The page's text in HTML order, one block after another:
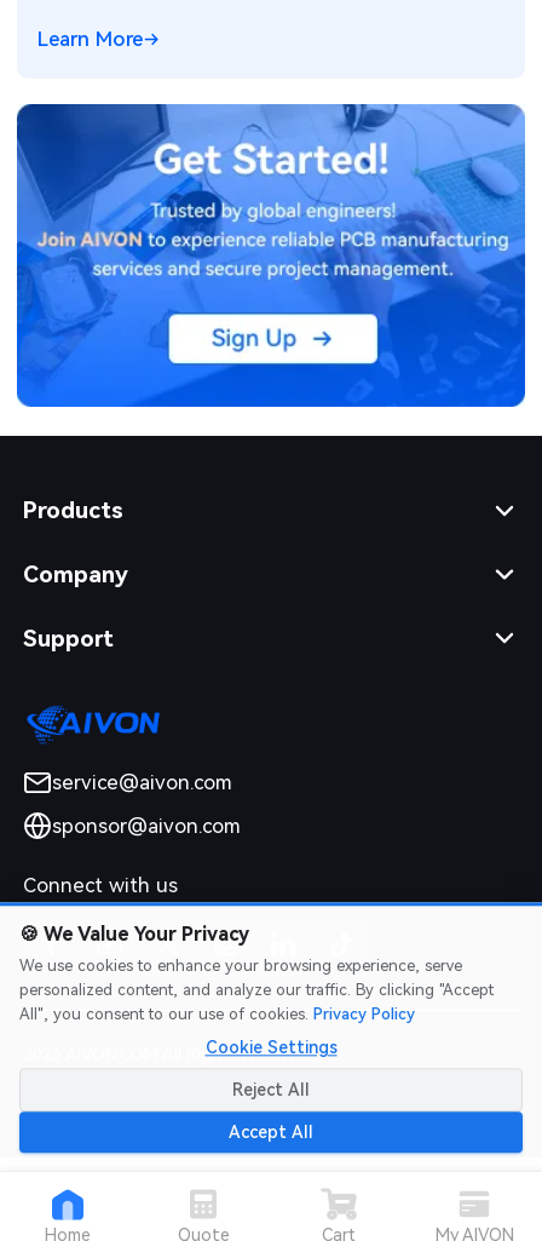
Learn More
Products
Company
Support
service@aivon.com
sponsor@aivon.com
Connect with us
2026 AIVON.COM All Rights Reserved
Intellectual Property Rights|Terms of Service
Refund Policy
Home Quote Cart My AIVON
🍪 We Value Your Privacy
We use cookies to enhance your browsing experience, serve
personalized content, and analyze our traffic. By clicking "Accept
All", you consent to our use of cookies. Privacy Policy
Cookie Settings
Reject All
Accept All